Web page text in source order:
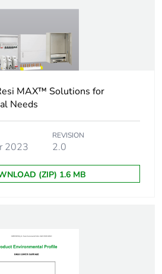
N/A
Component
Component not in
plain door enclosure
MAX™ Solutions for
Needs
2023
REVISION
2.0
(ZIP) 1.6 MB